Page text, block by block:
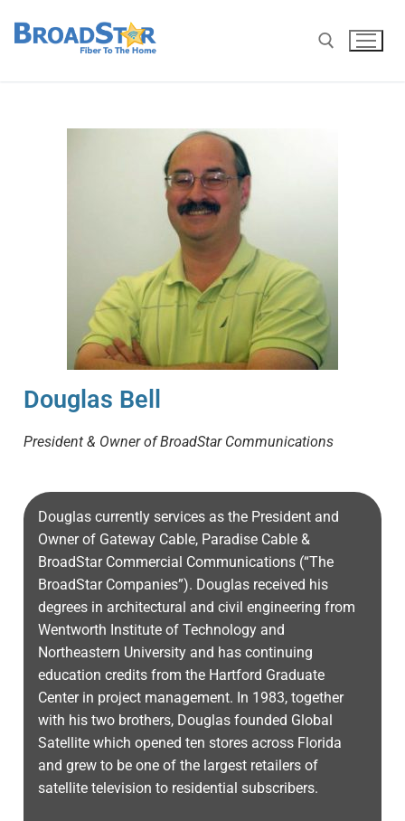
Douglas Bell
President & Owner of BroadStar Communications
Douglas currently services as the President and
Owner of Gateway Cable, Paradise Cable &
BroadStar Commercial Communications (“The
BroadStar Companies”). Douglas received his
degrees in architectural and civil engineering from
Wentworth Institute of Technology and
Northeastern University and has continuing
education credits from the Hartford Graduate
Center in project management. In 1983, together
with his two brothers, Douglas founded Global
Satellite which opened ten stores across Florida
and grew to be one of the largest retailers of
satellite television to residential subscribers.